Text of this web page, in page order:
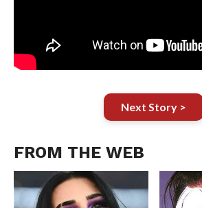
Next Story >
FROM THE WEB